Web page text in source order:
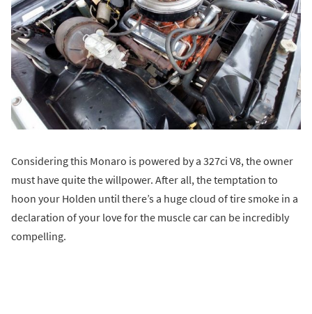
Considering this Monaro is powered by a 327ci V8, the owner
must have quite the willpower. After all, the temptation to
hoon your Holden until there’s a huge cloud of tire smoke in a
declaration of your love for the muscle car can be incredibly
compelling.